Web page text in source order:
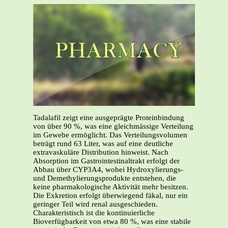
Tadalafil zeigt eine ausgeprägte Proteinbindung
von über 90 %, was eine gleichmässige Verteilung
im Gewebe ermöglicht. Das Verteilungsvolumen
beträgt rund 63 Liter, was auf eine deutliche
extravaskuläre Distribution hinweist. Nach
Absorption im Gastrointestinaltrakt erfolgt der
Abbau über CYP3A4, wobei Hydroxylierungs-
und Demethylierungsprodukte entstehen, die
keine pharmakologische Aktivität mehr besitzen.
Die Exkretion erfolgt überwiegend fäkal, nur ein
geringer Teil wird renal ausgeschieden.
Charakteristisch ist die kontinuierliche
Bioverfügbarkeit von etwa 80 %, was eine stabile